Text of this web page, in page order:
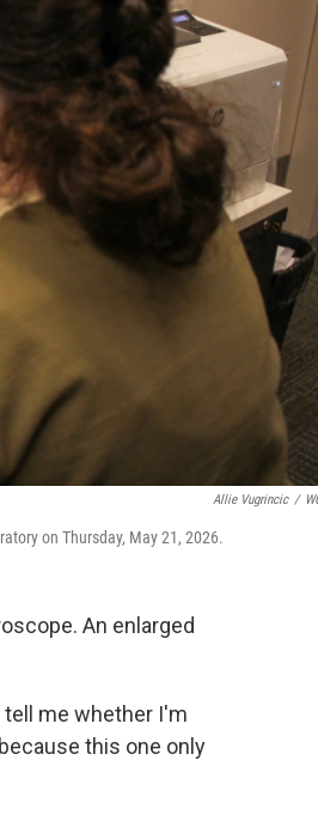
Allie Vugrincic /
on Thursday, May 21, 2026.
An enlarged
me whether I'm
this one only